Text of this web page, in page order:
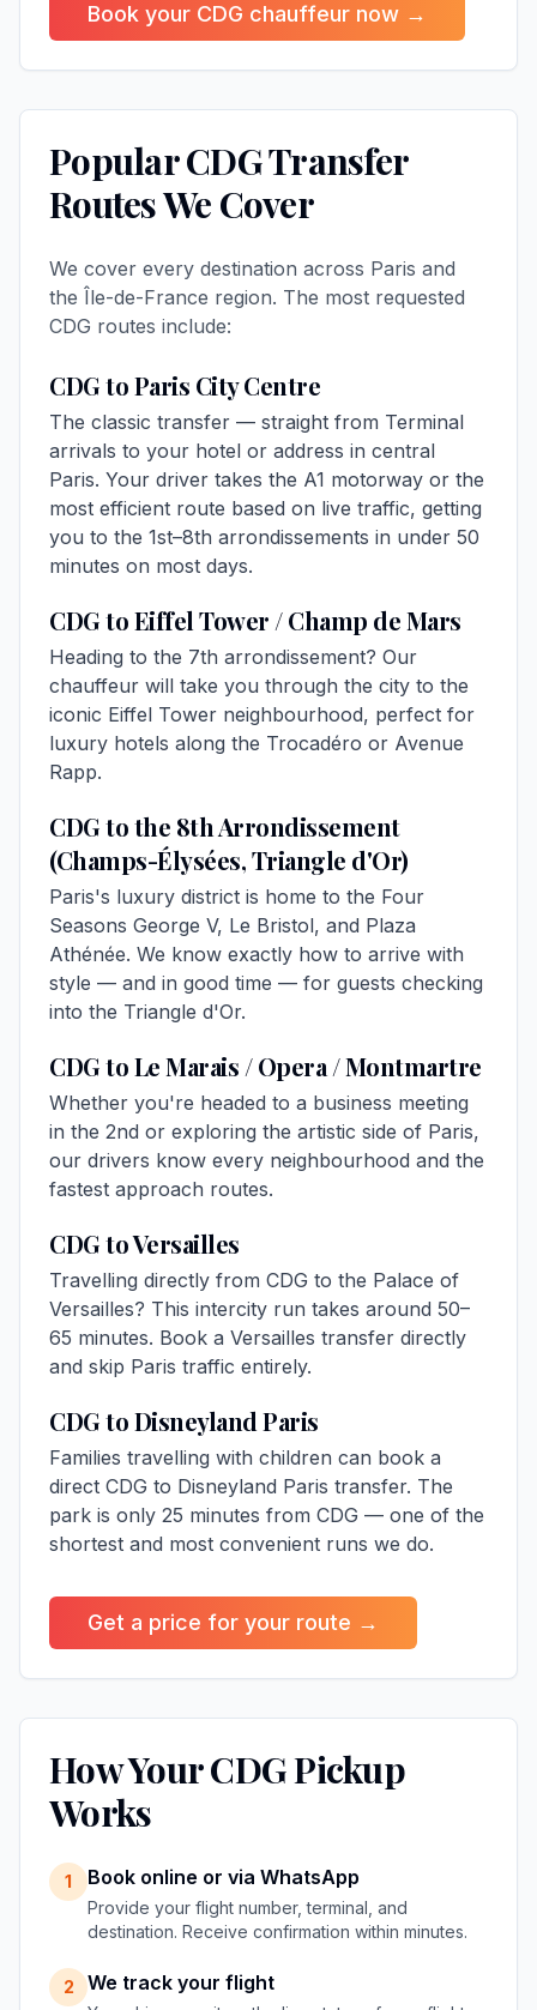
Book your CDG chauffeur now →
Popular CDG Transfer
Routes We Cover
We cover every destination across Paris and
the Île-de-France region. The most requested
CDG routes include:
CDG to Paris City Centre
The classic transfer — straight from Terminal
arrivals to your hotel or address in central
Paris. Your driver takes the A1 motorway or the
most efficient route based on live traffic, getting
you to the 1st–8th arrondissements in under 50
minutes on most days.
CDG to Eiffel Tower / Champ de Mars
Heading to the 7th arrondissement? Our
chauffeur will take you through the city to the
iconic Eiffel Tower neighbourhood, perfect for
luxury hotels along the Trocadéro or Avenue
Rapp.
CDG to the 8th Arrondissement
(Champs-Élysées, Triangle d'Or)
Paris's luxury district is home to the Four
Seasons George V, Le Bristol, and Plaza
Athénée. We know exactly how to arrive with
style — and in good time — for guests checking
into the Triangle d'Or.
CDG to Le Marais / Opera / Montmartre
Whether you're headed to a business meeting
in the 2nd or exploring the artistic side of Paris,
our drivers know every neighbourhood and the
fastest approach routes.
CDG to Versailles
Travelling directly from CDG to the Palace of
Versailles? This intercity run takes around 50–
65 minutes. Book a Versailles transfer directly
and skip Paris traffic entirely.
CDG to Disneyland Paris
Families travelling with children can book a
direct CDG to Disneyland Paris transfer. The
park is only 25 minutes from CDG — one of the
shortest and most convenient runs we do.
Get a price for your route →
How Your CDG Pickup
Works
1 Book online or via WhatsApp
Provide your flight number, terminal, and
destination. Receive confirmation within minutes.
2 We track your flight